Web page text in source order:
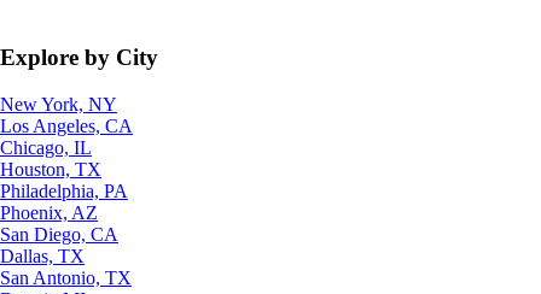
Explore by City
New York, NY
Los Angeles, CA
Chicago, IL
Houston, TX
Philadelphia, PA
Phoenix, AZ
San Diego, CA
Dallas, TX
San Antonio, TX